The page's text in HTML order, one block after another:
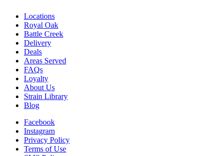
Locations
Royal Oak
Battle Creek
Delivery
Deals
Areas Served
FAQs
Loyalty
About Us
Strain Library
Blog
Facebook
Instagram
Privacy Policy
Terms of Use